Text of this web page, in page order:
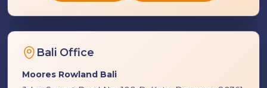
Bali Office
Moores Rowland Bali